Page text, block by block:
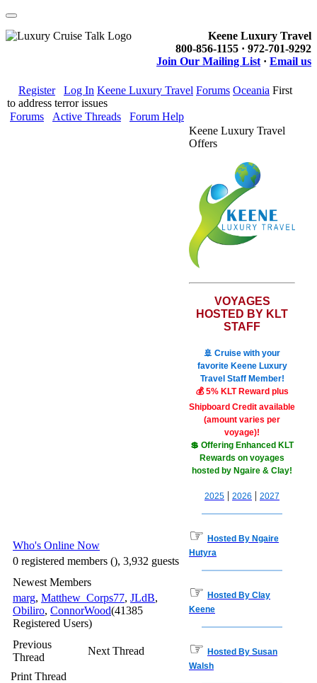
Keene Luxury Travel
800-856-1155 · 972-701-9292
Join Our Mailing List · Email us
Register Log In Keene Luxury Travel Forums Oceania First
to address terror issues
Forums
Active Threads Forum Help
Who's Online Now
0 registered members (), 3,932 guests
Newest Members
marg, Matthew_Corps77, JLdB,
Obiliro, ConnorWood(41385
Registered Users)
Previous
Thread
Next Thread
Print Thread
Keene Luxury Travel
Offers
VOYAGES
HOSTED BY KLT
STAFF
🚢 Cruise with your
favorite Keene Luxury
Travel Staff Member!
💰 5% KLT Reward plus
Shipboard Credit available
(amount varies per
voyage)!
💲 Offering Enhanced KLT
Rewards on voyages
hosted by Ngaire & Clay!
2025 | 2026 | 2027
☞ Hosted By Ngaire
Hutyra
☞ Hosted By Clay
Keene
☞ Hosted By Susan
Walsh